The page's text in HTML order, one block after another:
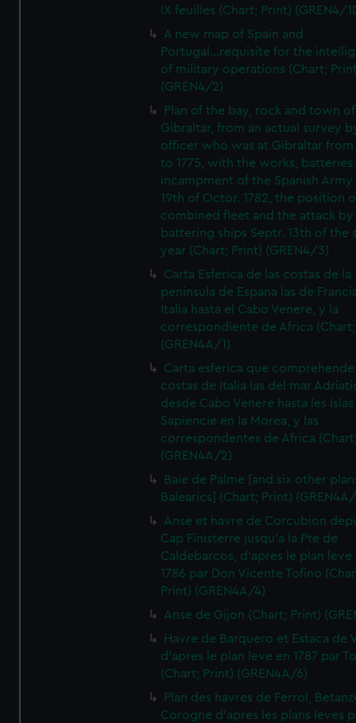
IX feuilles (Chart; Print) (GREN4/
A new map of Spain and
Portugal...requisite for the
of military operations (Chart;
(GREN4/2)
Plan of the bay, rock and town of
Gibraltar, from an actual survey
officer who was at Gibraltar from
to 1775, with the works, batteries
incampment of the Spanish
19th of Octor. 1782, the position
combined fleet and the attack
battering ships Septr. 13th of the
year (Chart; Print) (GREN4/3)
Carta Esferica de las costas de la
peninsula de Espana las de
Italia hasta el Cabo Venere, y la
correspondiente de Africa
(GREN4A/1)
Carta esferica que comprehende
costas de Italia las del mar
desde Cabo Venere hasta les Islas
Sapiencie en la Morea, y las
correspondentes de Africa
(GREN4A/2)
Baie de Palme [and six other
Balearics] (Chart; Print)
Anse et havre de Corcubion
Cap Finisterre jusqu'a la Pte de
Caldebarcos, d'apres le plan leve
1786 par Don Vicente Tofino
Print) (GREN4A/4)
Anse de Gijon (Chart; Print)
Havre de Barquero et Estaca de
d'apres le plan leve en 1787 par
(Chart; Print) (GREN4A/6)
Plan des havres de Ferrol,
Corogne d'apres les plans leves